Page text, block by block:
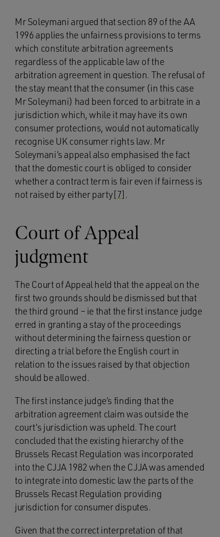
Mr Soleymani argued that section 89 of the AA
1996 applies the unfairness provisions to terms
which constitute arbitration agreements
regardless of the applicable law of the
arbitration agreement in question. The refusal of
the stay meant that the consumer (in this case
Mr Soleymani) had been forced to arbitrate in a
jurisdiction which, while it may have its own
consumer protections, would not automatically
recognise UK consumer rights law. Mr
Soleymani’s appeal also emphasised the fact
that the domestic court is obliged to consider
whether a contract term is fair even if fairness is
not raised by either party[7] .
Court of Appeal
judgment
The Court of Appeal held that the appeal on the
first two grounds should be dismissed but that
the third ground – ie that the first instance judge
erred in granting a stay of the proceedings
without determining the fairness question or
directing a trial before the English court in
relation to the issues raised by that objection
should be allowed.
The first instance judge’s finding that the
arbitration agreement claim was outside the
court’s jurisdiction was upheld. The court
concluded that the existing hierarchy of the
Brussels Recast Regulation was incorporated
into the CJJA 1982 when the CJJA was amended
to integrate into domestic law the parts of the
Brussels Recast Regulation providing
jurisdiction for consumer disputes.
Given that the correct interpretation of that